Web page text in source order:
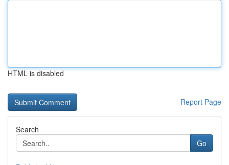
HTML is disabled
Report Page
Search
Go